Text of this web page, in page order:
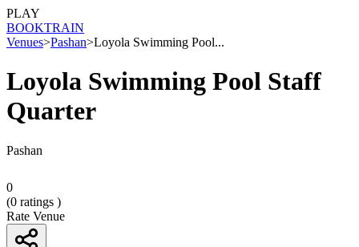
PLAY
BOOKTRAIN
Venues>Pashan>Loyola Swimming Pool...
Loyola Swimming Pool Staff
Quarter
Pashan
0
(0 ratings )
Rate Venue